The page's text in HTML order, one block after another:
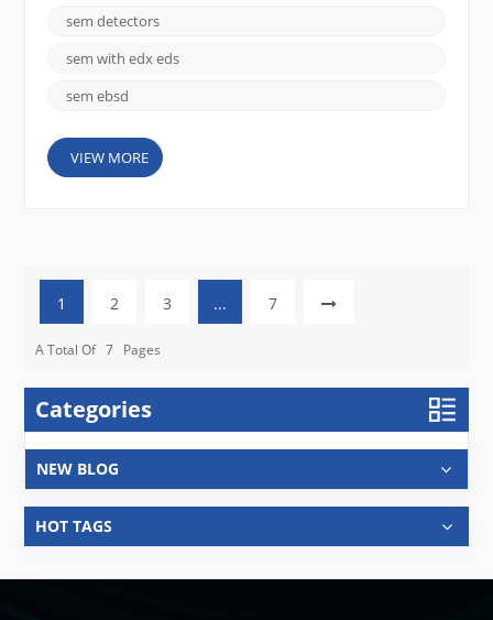
SEM. The following are a few common types of SEM
detectors: Backscattered Electron Detector (BSE):
BSE detectors are used to detect electrons scatte...
sem detectors
sem with edx eds
sem ebsd
VIEW MORE
1 2 3 ... 7
A Total Of 7 Pages
Categories
NEW BLOG
HOT TAGS